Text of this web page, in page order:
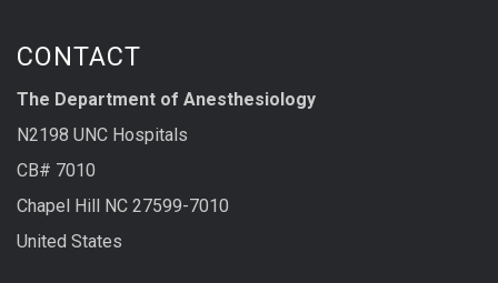
CONTACT
The Department of Anesthesiology
N2198 UNC Hospitals
CB# 7010
Chapel Hill NC 27599-7010
United States